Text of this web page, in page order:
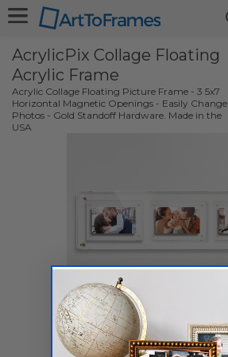
AcrylicPix Collage Floating
Acrylic Frame
Acrylic Collage Floating Picture Frame - 3 5x7
Horizontal Magnetic Openings - Easily Change
Photos - Gold Standoff Hardware. Made in the
USA